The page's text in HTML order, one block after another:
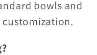
bowls and
customization.